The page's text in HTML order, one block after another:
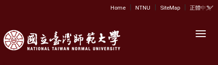
:::
Home | NTNU | SiteMap | 正體中文